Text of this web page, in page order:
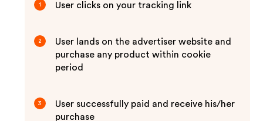
1 User clicks on your tracking link
2
User lands on the advertiser website and
purchase any product within cookie
period
3
User successfully paid and receive his/her
purchase